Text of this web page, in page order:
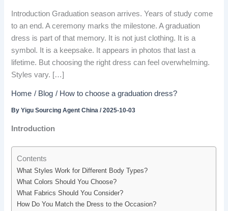
Introduction Graduation season arrives. Years of study come
to an end. A ceremony marks the milestone. A graduation
dress is part of that memory. It is not just clothing. It is a
symbol. It is a keepsake. It appears in photos that last a
lifetime. But choosing the right dress can feel overwhelming.
Styles vary. […]
Home Blog How to choose a graduation dress?
ByYigu Sourcing Agent China/2025-10-03
Introduction
Contents
What Styles Work for Different Body Types?
What Colors Should You Choose?
What Fabrics Should You Consider?
How Do You Match the Dress to the Occasion?